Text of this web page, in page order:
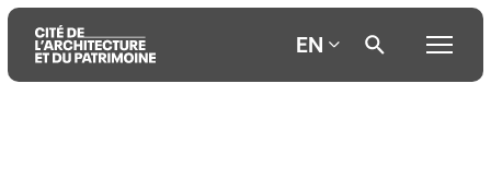
EN